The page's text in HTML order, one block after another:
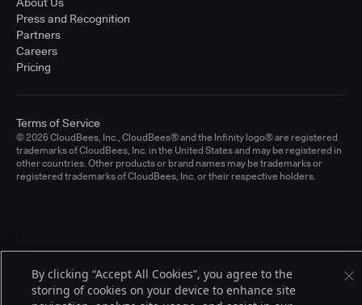
Press and Recognition
Partners
Careers
Pricing
© 2026 CloudBees, Inc., CloudBees® and the Infinity logo® are registered
trademarks of CloudBees, Inc. in the United States and may be registered in
other countries. Other products or brand names may be trademarks or
registered trademarks of CloudBees, Inc. or their respective holders.
Terms of Service
By clicking “Accept All Cookies”, you agree to the
storing of cookies on your device to enhance site